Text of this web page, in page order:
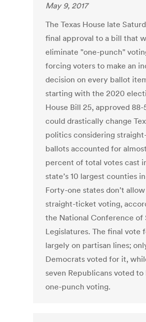
May 9, 2017
The Texas House late
final approval to a bill that
eliminate "one-punch"
forcing voters to make an
decision on every ballot
starting with the 2020
House Bill 25, approved 88-
could drastically change
politics considering
ballots accounted for
percent of total votes cast
state’s 10 largest counties
Forty-one states don’t allow
straight-ticket voting,
the National Conference of
Legislatures. The final vote
largely on partisan lines;
Democrats voted for it,
seven Republicans voted to
one-punch voting.